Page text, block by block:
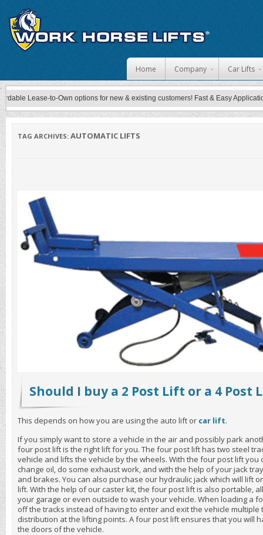
Skip to content
Home Company Car Lifts
to-Own options for new & existing customers! Fast & Easy Application
TAG ARCHIVES: AUTOMATIC LIFTS
Should I buy a 2 Post Lift or a 4 Post
This depends on how you are using the auto lift or car lift.
If you simply want to store a vehicle in the air and possibly park
four post lift is the right lift for you. The four post lift has two steel
vehicle and lifts the vehicle by the wheels. With the four post lift you
change oil, do some exhaust work, and with the help of your jack
and brakes. You can also purchase our hydraulic jack which will lift
lift. With the help of our caster kit, the four post lift is also portable,
your garage or even outside to wash your vehicle. When loading a
off the tracks instead of having to enter and exit the vehicle
distribution at the lifting points. A four post lift ensures that you will
the doors of the vehicle.